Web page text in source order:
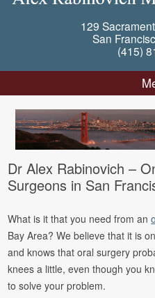
129
San
(415)
Dr Alex Rabinovich –
Surgeons in San
What is it that you need from an
Bay Area? We believe that it is
and knows that oral surgery
knees a little, even though you
to solve your problem.